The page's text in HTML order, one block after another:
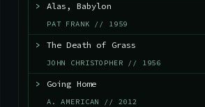
> Alas, Babylon
PAT FRANK // 1959
> The Death of Grass
JOHN CHRISTOPHER // 1956
> Going Home
A. AMERICAN // 2012